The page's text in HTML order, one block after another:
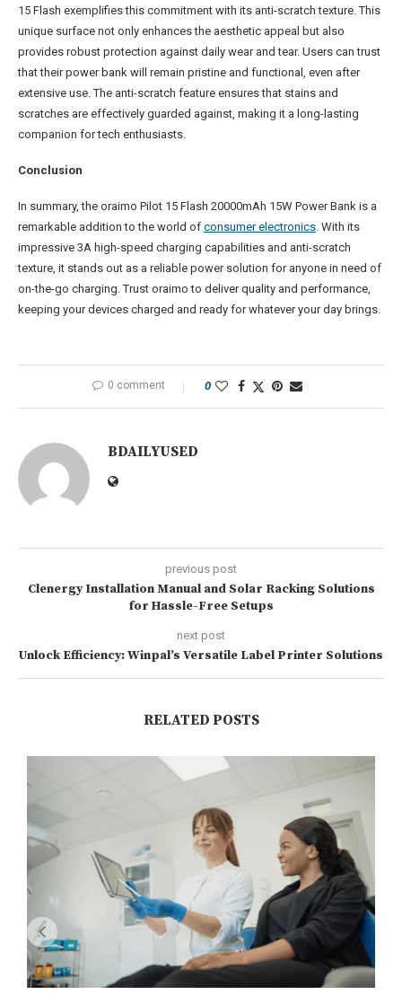
15 Flash exemplifies this commitment with its anti-scratch texture. This
unique surface not only enhances the aesthetic appeal but also
provides robust protection against daily wear and tear. Users can trust
that their power bank will remain pristine and functional, even after
extensive use. The anti-scratch feature ensures that stains and
scratches are effectively guarded against, making it a long-lasting
companion for tech enthusiasts.
Conclusion
In summary, the oraimo Pilot 15 Flash 20000mAh 15W Power Bank is a
remarkable addition to the world of consumer electronics . With its
impressive 3A high-speed charging capabilities and anti-scratch
texture, it stands out as a reliable power solution for anyone in need of
on-the-go charging. Trust oraimo to deliver quality and performance,
keeping your devices charged and ready for whatever your day brings.
0 comment 0
BDAILYUSED
previous post
Clenergy Installation Manual and Solar Racking Solutions
for Hassle-Free Setups
next post
Unlock Efficiency: Winpal’s Versatile Label Printer Solutions
RELATED POSTS